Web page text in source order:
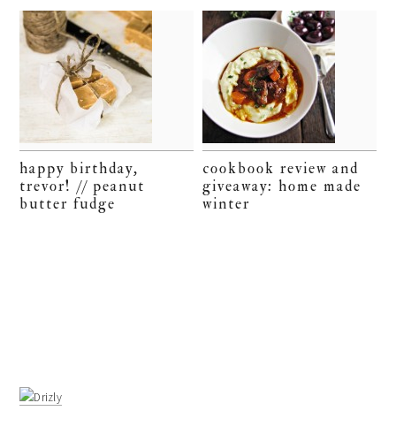
happy birthday,
trevor! // peanut
butter fudge
cookbook review and
giveaway: home made
winter